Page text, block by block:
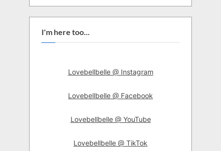
I'm here too...
Lovebellbelle @ Instagram
Lovebellbelle @ Facebook
Lovebellbelle @ YouTube
Lovebellbelle @ TikTok